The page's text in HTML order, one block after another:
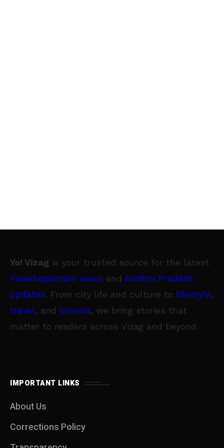
Yo! Vizag is your trusted source for the latest
Visakhapatnam news and Andhra Pradesh
updates. From city life and culture to lifestyle,
travel, and cinema, we bring stories that
matter to readers across Vizag and beyond.
IMPORTANT LINKS
About Us
Corrections Policy